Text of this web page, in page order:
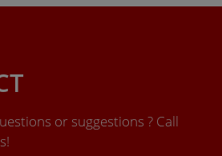
or suggestions ? Call